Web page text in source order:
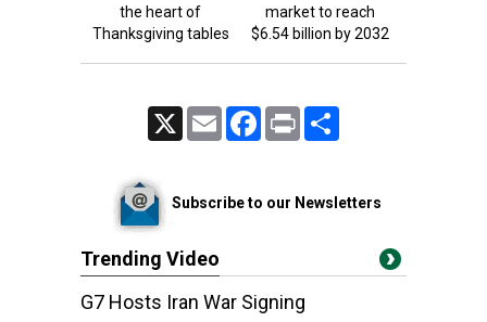
the heart of
Thanksgiving tables
market to reach
$6.54 billion by 2032
Email FacebookPrint
Subscribe to our Newsletters
Trending Video
G7 Hosts Iran War Signing